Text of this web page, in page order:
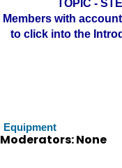
TOPIC -
Members with
to click into the
Equipment
Moderators: None